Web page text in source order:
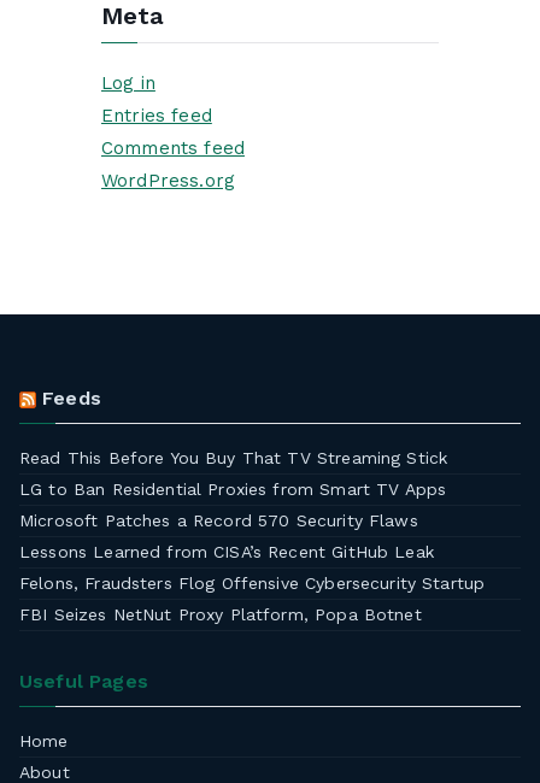
Meta
Log in
Entries feed
Comments feed
WordPress.org
Feeds
Read This Before You Buy That TV Streaming Stick
LG to Ban Residential Proxies from Smart TV Apps
Microsoft Patches a Record 570 Security Flaws
Lessons Learned from CISA’s Recent GitHub Leak
Felons, Fraudsters Flog Offensive Cybersecurity Startup
FBI Seizes NetNut Proxy Platform, Popa Botnet
Useful Pages
Home
About